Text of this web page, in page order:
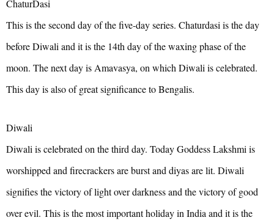
ChaturDasi
This is the second day of the five-day series. Chaturdasi is the day
before Diwali and it is the 14th day of the waxing phase of the
moon. The next day is Amavasya, on which Diwali is celebrated.
This day is also of great significance to Bengalis.
Diwali
Diwali is celebrated on the third day. Today Goddess Lakshmi is
worshipped and firecrackers are burst and diyas are lit. Diwali
signifies the victory of light over darkness and the victory of good
over evil. This is the most important holiday in India and it is the